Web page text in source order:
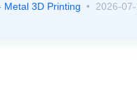
Metal 3D Printing 2026-